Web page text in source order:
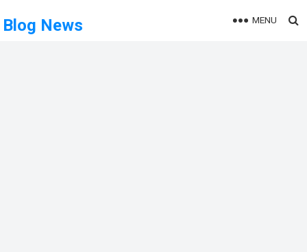
Blog News MENU